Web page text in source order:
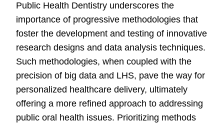
Public Health Dentistry underscores the
importance of progressive methodologies that
foster the development and testing of innovative
research designs and data analysis techniques.
Such methodologies, when coupled with the
precision of big data and LHS, pave the way for
personalized healthcare delivery, ultimately
offering a more refined approach to addressing
public oral health issues. Prioritizing methods